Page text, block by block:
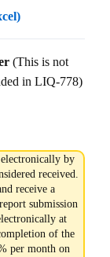
(This is not
in LIQ-778)
by
received.
receive a
submission
at
of the
per month on